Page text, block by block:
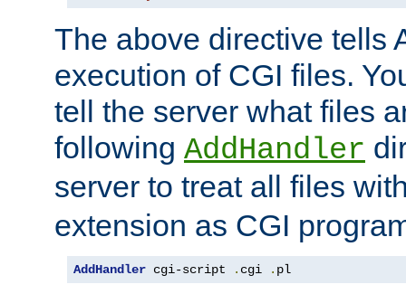
The above directive tells
execution of CGI files.
tell the server what files
following AddHandler
server to treat all files
extension as CGI
AddHandler cgi-script . cgi . pl